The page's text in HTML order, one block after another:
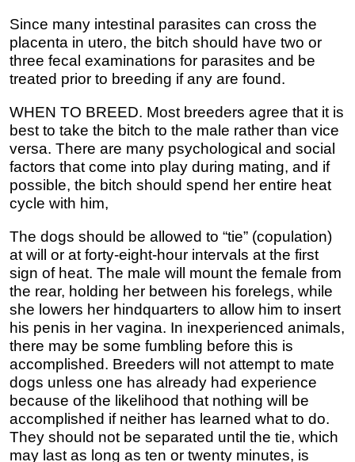
Since many intestinal parasites can cross the
placenta in utero, the bitch should have two or
three fecal examinations for parasites and be
treated prior to breeding if any are found.
WHEN TO BREED. Most breeders agree that it is
best to take the bitch to the male rather than vice
versa. There are many psychological and social
factors that come into play during mating, and if
possible, the bitch should spend her entire heat
cycle with him,
The dogs should be allowed to “tie” (copulation)
at will or at forty-eight-hour intervals at the first
sign of heat. The male will mount the female from
the rear, holding her between his forelegs, while
she lowers her hindquarters to allow him to insert
his penis in her vagina. In inexperienced animals,
there may be some fumbling before this is
accomplished. Breeders will not attempt to mate
dogs unless one has already had experience
because of the likelihood that nothing will be
accomplished if neither has learned what to do.
They should not be separated until the tie, which
may last as long as ten or twenty minutes, is